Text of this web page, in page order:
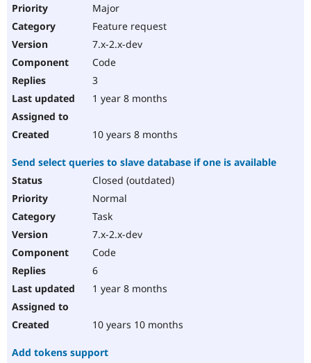
Major
Feature request
7.x-2.x-dev
Code
3
1 year 8 months
10 years 8 months
Send select queries to slave database if one is available
Closed (outdated)
Normal
Task
7.x-2.x-dev
Code
6
1 year 8 months
10 years 10 months
Add tokens support